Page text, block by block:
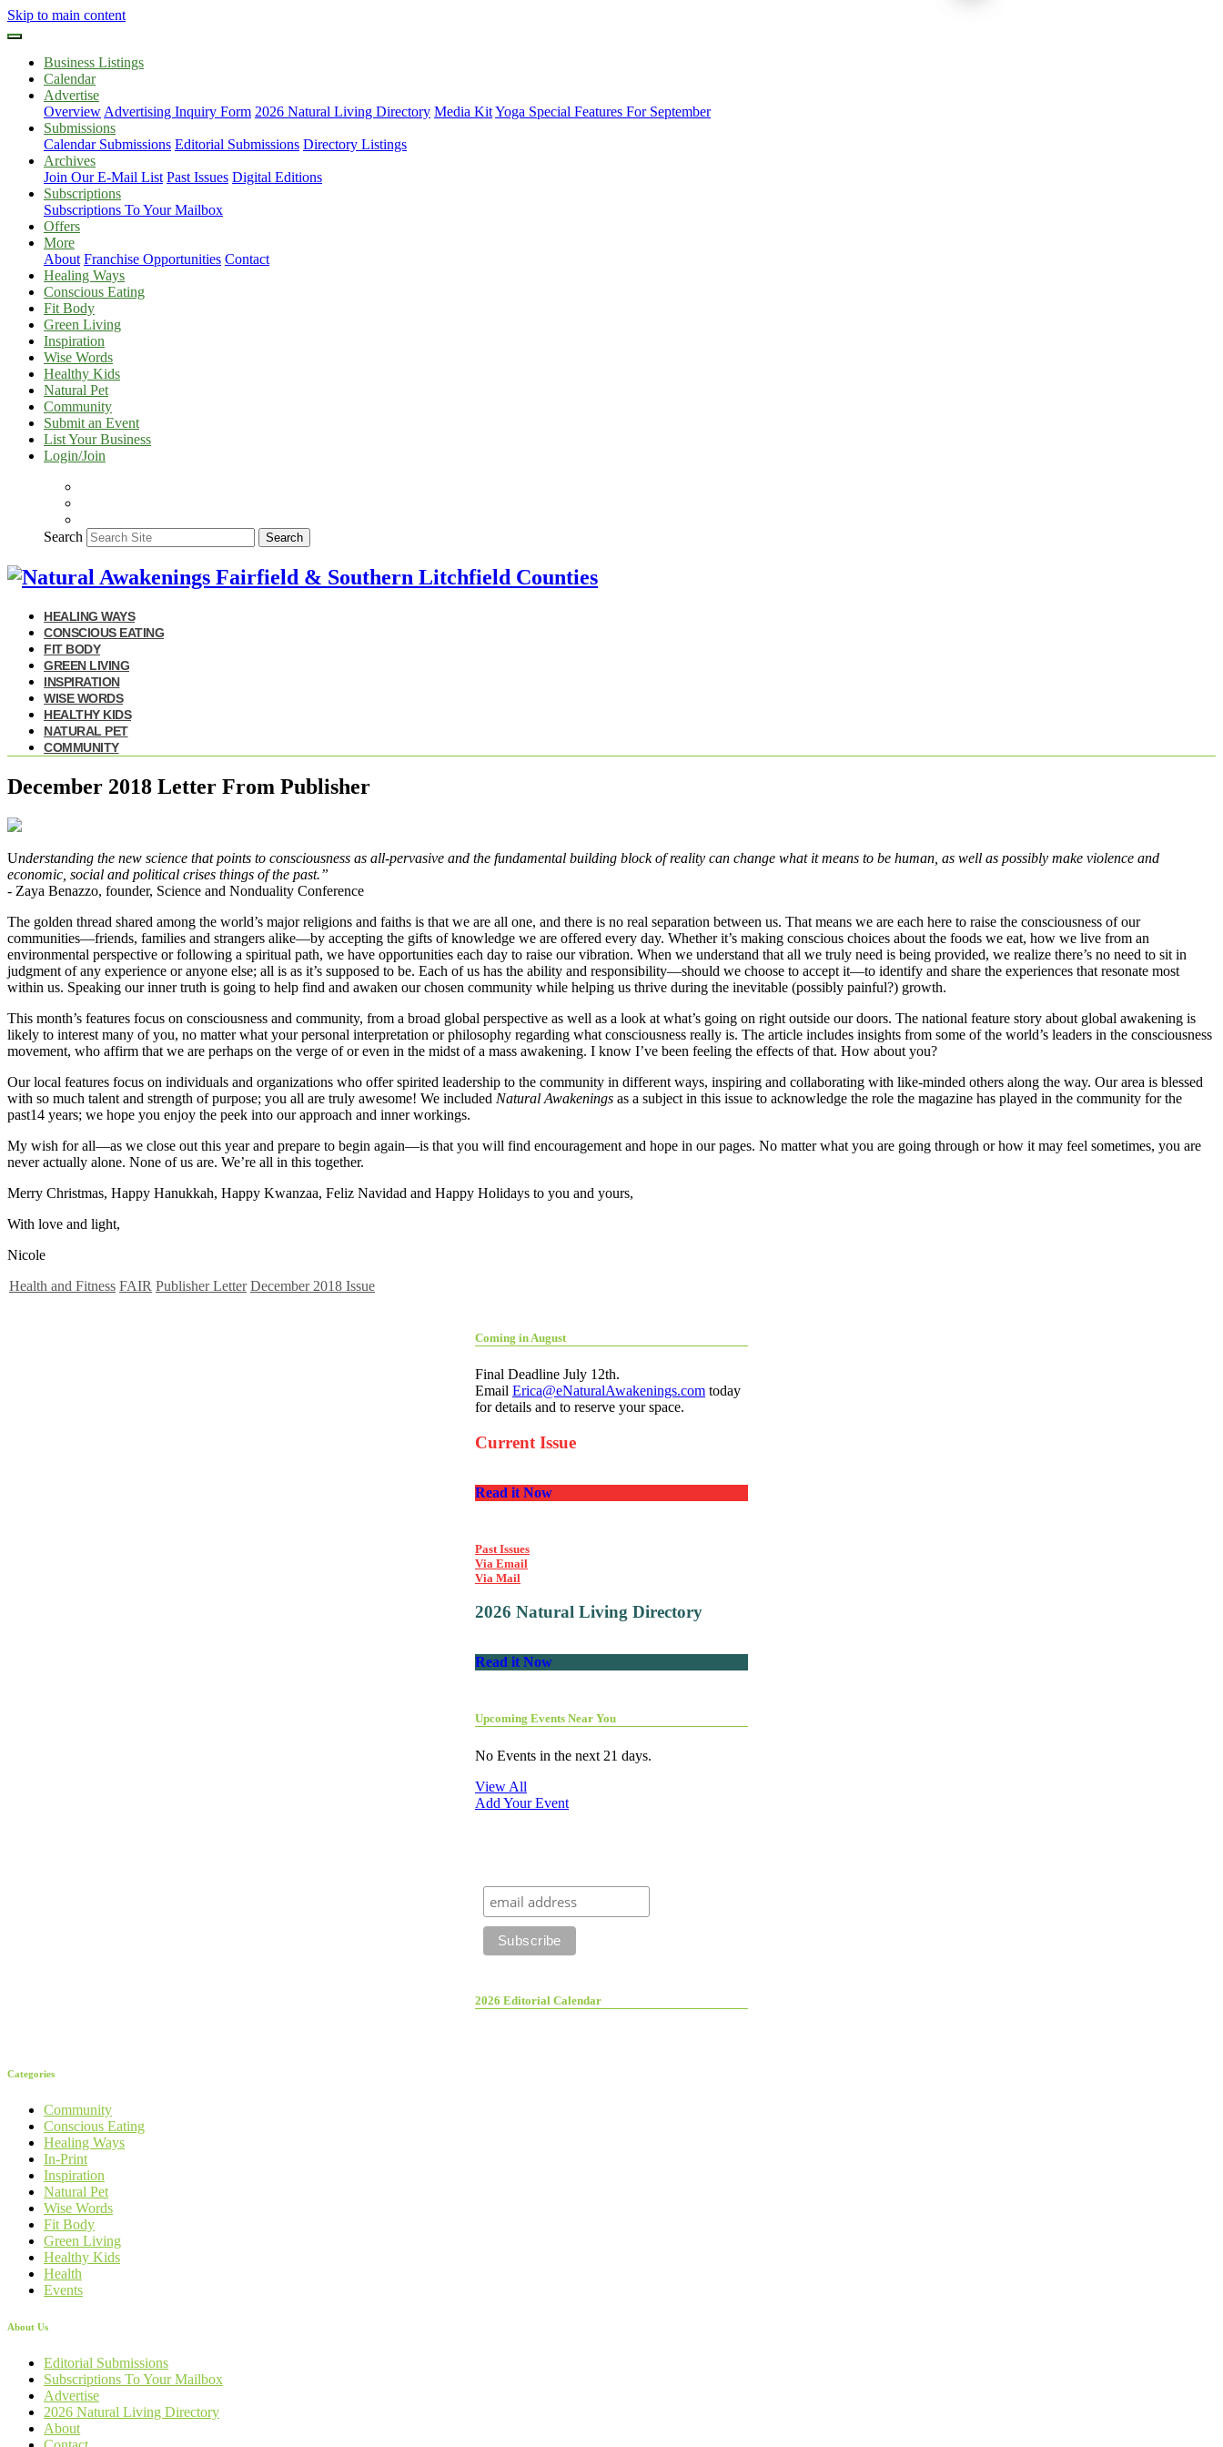
Skip to main content
Business Listings
Calendar
Advertise
Overview Advertising Inquiry Form 2026 Natural Living Directory Media KitYoga Special Features For September
Submissions
Calendar Submissions Editorial Submissions Directory Listings
Archives
Join Our E-Mail List Past Issues Digital Editions
Subscriptions
Subscriptions To Your Mailbox
Offers
More
About Franchise Opportunities Contact
Healing Ways
Conscious Eating
Fit Body
Green Living
Inspiration
Wise Words
Healthy Kids
Natural Pet
Community
Submit an Event
List Your Business
Login/Join
Search Search
HEALING WAYS
CONSCIOUS EATING
FIT BODY
GREEN LIVING
INSPIRATION
WISE WORDS
HEALTHY KIDS
NATURAL PET
COMMUNITY
December 2018 Letter From Publisher
Understanding the new science that points to consciousness as all-pervasive and the fundamental building block of reality can change what it means to be human, as well as possibly make violence and
economic, social and political crises things of the past.”
- Zaya Benazzo, founder, Science and Nonduality Conference
The golden thread shared among the world’s major religions and faiths is that we are all one, and there is no real separation between us. That means we are each here to raise the consciousness of our
communities—friends, families and strangers alike—by accepting the gifts of knowledge we are offered every day. Whether it’s making conscious choices about the foods we eat, how we live from an
environmental perspective or following a spiritual path, we have opportunities each day to raise our vibration. When we understand that all we truly need is being provided, we realize there’s no need to sit in
judgment of any experience or anyone else; all is as it’s supposed to be. Each of us has the ability and responsibility—should we choose to accept it—to identify and share the experiences that resonate most
within us. Speaking our inner truth is going to help find and awaken our chosen community while helping us thrive during the inevitable (possibly painful?) growth.
This month’s features focus on consciousness and community, from a broad global perspective as well as a look at what’s going on right outside our doors. The national feature story about global awakening is
likely to interest many of you, no matter what your personal interpretation or philosophy regarding what consciousness really is. The article includes insights from some of the world’s leaders in the consciousness
movement, who affirm that we are perhaps on the verge of or even in the midst of a mass awakening. I know I’ve been feeling the effects of that. How about you?
Our local features focus on individuals and organizations who offer spirited leadership to the community in different ways, inspiring and collaborating with like-minded others along the way. Our area is blessed
with so much talent and strength of purpose; you all are truly awesome! We included Natural Awakenings as a subject in this issue to acknowledge the role the magazine has played in the community for the
past14 years; we hope you enjoy the peek into our approach and inner workings.
My wish for all—as we close out this year and prepare to begin again—is that you will find encouragement and hope in our pages. No matter what you are going through or how it may feel sometimes, you are
never actually alone. None of us are. We’re all in this together.
Merry Christmas, Happy Hanukkah, Happy Kwanzaa, Feliz Navidad and Happy Holidays to you and yours,
With love and light,
Nicole
Health and Fitness FAIR Publisher Letter December 2018 Issue
Coming in August
Final Deadline July 12th.
Email Erica@eNaturalAwakenings.com today
for details and to reserve your space.
Current Issue
Read it Now
Past Issues
Via Email
Via Mail
2026 Natural Living Directory
Read it Now
Upcoming Events Near You
No Events in the next 21 days.
View All
Add Your Event
2026 Editorial Calendar
Categories
Community
Conscious Eating
Healing Ways
In-Print
Inspiration
Natural Pet
Wise Words
Fit Body
Green Living
Healthy Kids
Health
Events
About Us
Editorial Submissions
Subscriptions To Your Mailbox
Advertise
2026 Natural Living Directory
About